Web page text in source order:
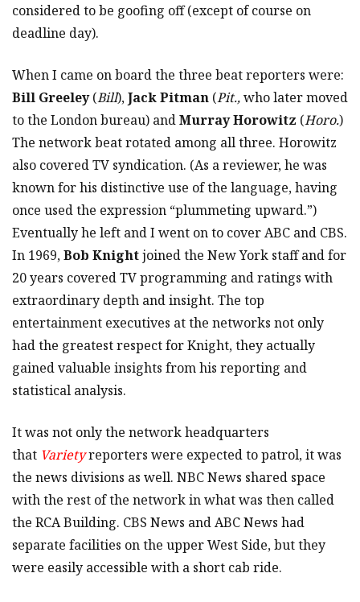
considered to be goofing off (except of course on
deadline day).
When I came on board the three beat reporters were:
Bill Greeley (Bill),Jack Pitman (Pit.,who later moved
to the London bureau) andMurray Horowitz (Horo.)
The network beat rotated among all three. Horowitz
also covered TV syndication. (As a reviewer, he was
known for his distinctive use of the language, having
once used the expression “plummeting upward.”)
Eventually he left and I went on to cover ABC and CBS.
In 1969,Bob Knightjoined the New York staff and for
20 years covered TV programming and ratings with
extraordinary depth and insight. The top
entertainment executives at the networks not only
had the greatest respect for Knight, they actually
gained valuable insights from his reporting and
statistical analysis.
It was not only the network headquarters
that Varietyreporters were expected to patrol, it was
the news divisions as well. NBC News shared space
with the rest of the network in what was then called
the RCA Building. CBS News and ABC News had
separate facilities on the upper West Side, but they
were easily accessible with a short cab ride.